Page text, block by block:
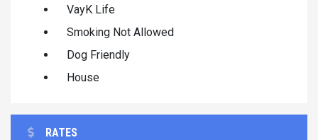
VayK Life
Smoking Not Allowed
Dog Friendly
House
RATES